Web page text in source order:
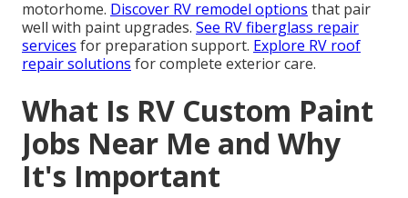
motorhome. Discover RV remodel options that pair
well with paint upgrades. See RV fiberglass repair
services for preparation support. Explore RV roof
repair solutions for complete exterior care.
What Is RV Custom Paint
Jobs Near Me and Why
It's Important